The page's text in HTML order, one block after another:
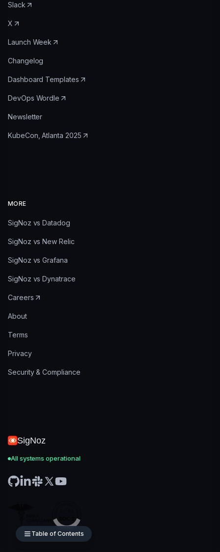
Table of Contents
Slack
X
Launch Week
Changelog
Dashboard Templates
DevOps Wordle
Newsletter
KubeCon, Atlanta 2025
MORE
SigNoz vs Datadog
SigNoz vs New Relic
SigNoz vs Grafana
SigNoz vs Dynatrace
Careers
About
Terms
Privacy
Security & Compliance
SigNoz
All systems operational